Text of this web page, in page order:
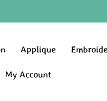
Applique
My Account